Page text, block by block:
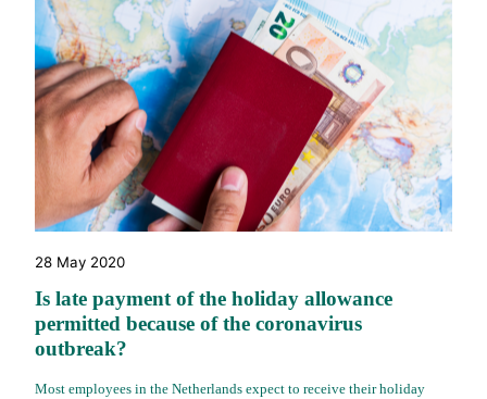
28 May 2020
Is late payment of the holiday allowance
permitted because of the coronavirus
outbreak?
Most employees in the Netherlands expect to receive their holiday